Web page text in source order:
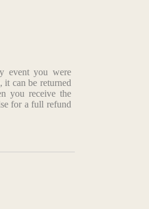
event you were
can be returned
you receive the
for a full refund